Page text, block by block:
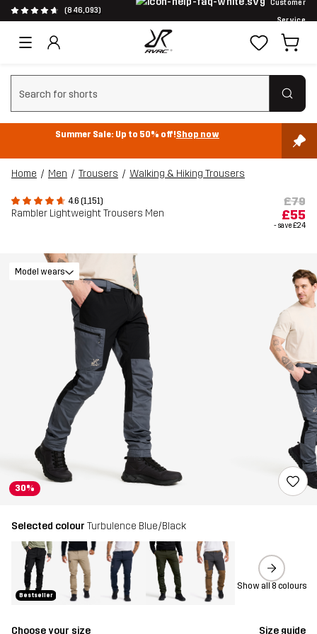
(846,093)
Customer
Service
Clear search
Summer Sale: Up to 50% off!Shop now
Home Men Trousers Walking & Hiking Trousers
4.6 (1,151)
Rambler Lightweight Trousers Men
£79
£55
- save£24
30%
Model wears
Selected colour Turbulence Blue/Black
Bestseller
Show all 8 colours
Choose your size Size guide